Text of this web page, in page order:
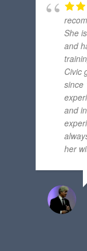
She
and
Civic
since
and
her